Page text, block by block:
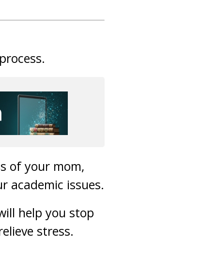
of your mom,
academic issues.
help you stop
stress.